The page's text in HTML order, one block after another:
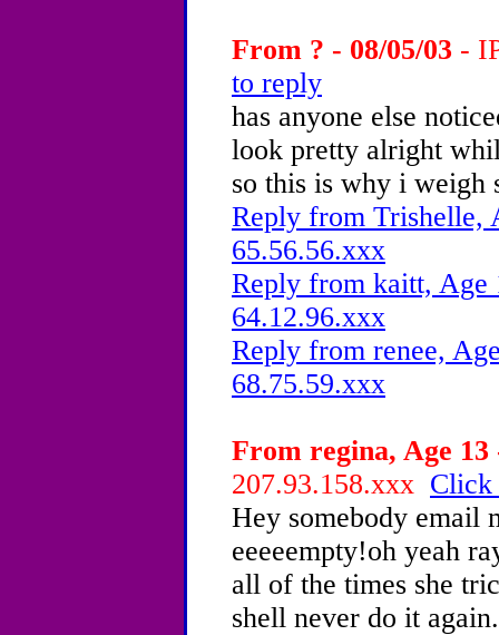
From ? - 08/05/03 -
to reply
has anyone else
look pretty alright
so this is why i weigh
Reply from Trishelle,
65.56.56.xxx
Reply from kaitt,
64.12.96.xxx
Reply from renee,
68.75.59.xxx
From regina, Age 13
207.93.158.xxx Click
Hey somebody email
eeeeempty!oh yeah
all of the times she
shell never do it again.